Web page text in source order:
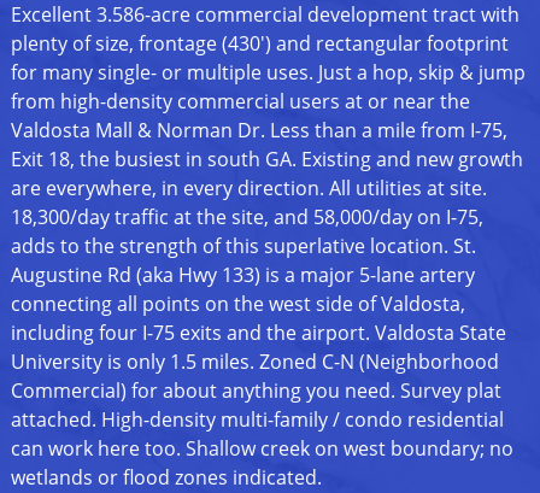
Excellent 3.586-acre commercial development tract with
plenty of size, frontage (430') and rectangular footprint
for many single- or multiple uses. Just a hop, skip & jump
from high-density commercial users at or near the
Valdosta Mall & Norman Dr. Less than a mile from I-75,
Exit 18, the busiest in south GA. Existing and new growth
are everywhere, in every direction. All utilities at site.
18,300/day traffic at the site, and 58,000/day on I-75,
adds to the strength of this superlative location. St.
Augustine Rd (aka Hwy 133) is a major 5-lane artery
connecting all points on the west side of Valdosta,
including four I-75 exits and the airport. Valdosta State
University is only 1.5 miles. Zoned C-N (Neighborhood
Commercial) for about anything you need. Survey plat
attached. High-density multi-family / condo residential
can work here too. Shallow creek on west boundary; no
wetlands or flood zones indicated.